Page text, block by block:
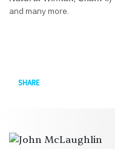
and many more.
SHARE